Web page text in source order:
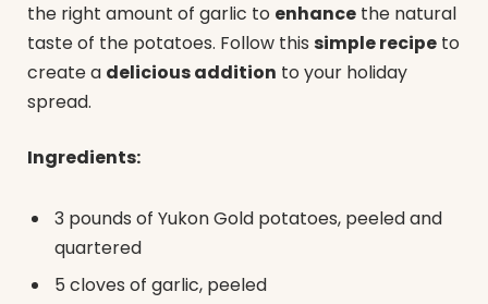
the right amount of garlic to enhance the natural
taste of the potatoes. Follow this simple recipe to
create a delicious addition to your holiday
spread.
Ingredients:
3 pounds of Yukon Gold potatoes, peeled and
quartered
5 cloves of garlic, peeled